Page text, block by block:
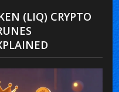
(LIQ) CRYPTO